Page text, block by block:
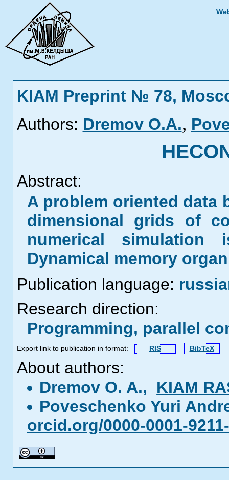
KIAM Preprint № 78,
Authors: Dremov O.A.,
Abstract:
A problem oriented data
dimensional grids of
numerical
Dynamical memory
Publication language:
Research direction:
Programming, parallel
Export link to publication in format: RIS BibTeX
About authors:
Dremov O. A., KIAM
Poveschenko Yuri
orcid.org/0000-0001-